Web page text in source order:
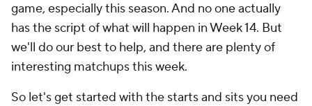
game, especially this season. And no one actually
has the script of what will happen in Week 14. But
we'll do our best to help, and there are plenty of
interesting matchups this week.
So let's get started with the starts and sits you need